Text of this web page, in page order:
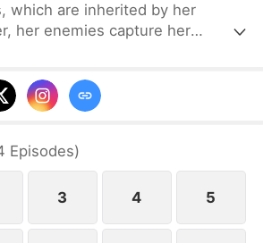
which are inherited by her
her enemies capture her
and find her. They protect
attacks from her enemies.
a happy and complete family.
Episodes)
3 4 5